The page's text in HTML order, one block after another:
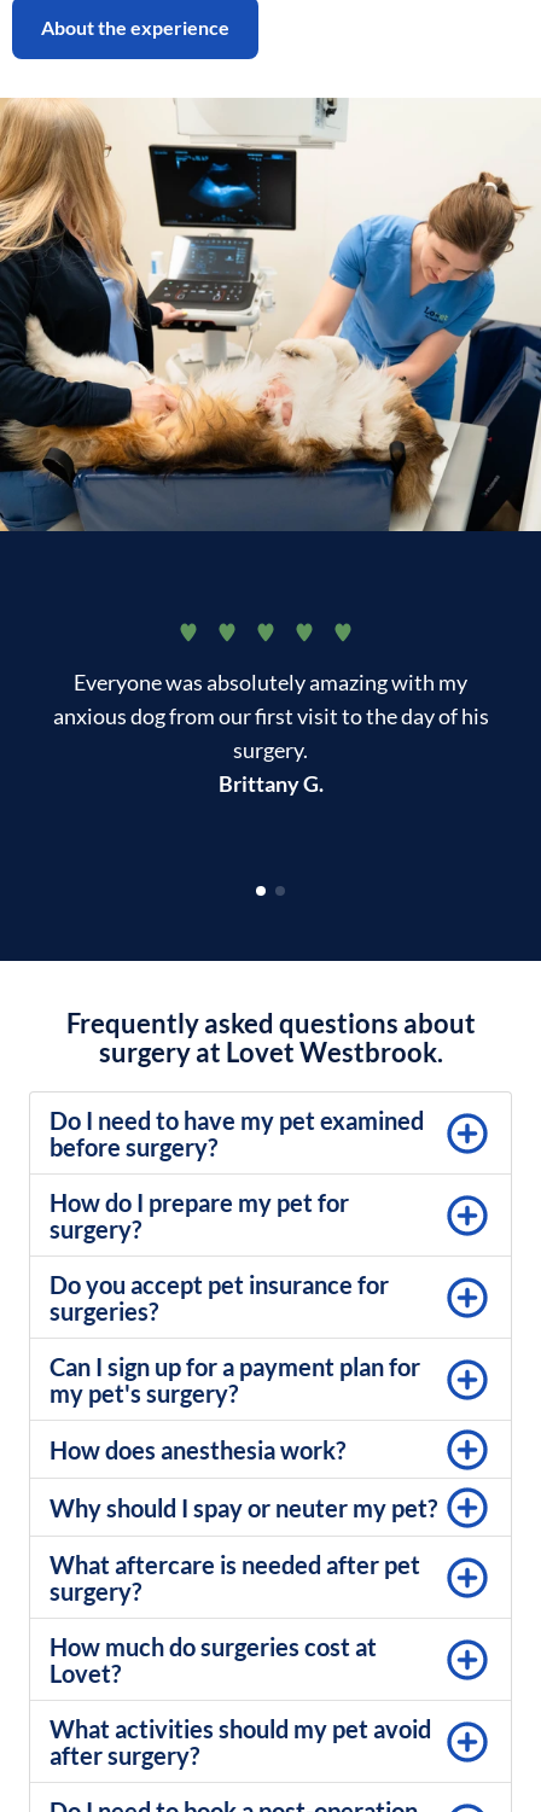
About the experience
Everyone was absolutely amazing with my
anxious dog from our first visit to the day of his
surgery.
Brittany G.
Frequently asked questions about
surgery at Lovet Westbrook.
Do I need to have my pet examined
before surgery?
How do I prepare my pet for
surgery?
Do you accept pet insurance for
surgeries?
Can I sign up for a payment plan for
my pet's surgery?
How does anesthesia work?
Why should I spay or neuter my pet?
What aftercare is needed after pet
surgery?
How much do surgeries cost at
Lovet?
What activities should my pet avoid
after surgery?